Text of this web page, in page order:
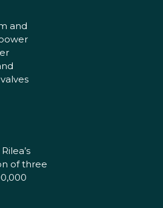
and
of three